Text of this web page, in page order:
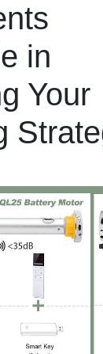
in
Your